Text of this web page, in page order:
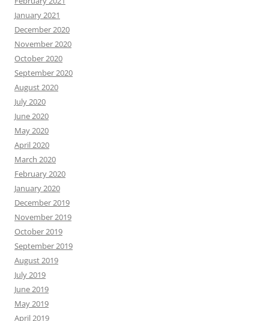
January 2021
December 2020
November 2020
October 2020
September 2020
August 2020
July 2020
June 2020
May 2020
April 2020
March 2020
February 2020
January 2020
December 2019
November 2019
October 2019
September 2019
August 2019
July 2019
June 2019
May 2019
April 2019